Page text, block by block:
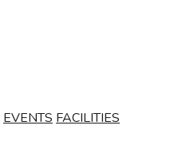
EVENTS FACILITIES